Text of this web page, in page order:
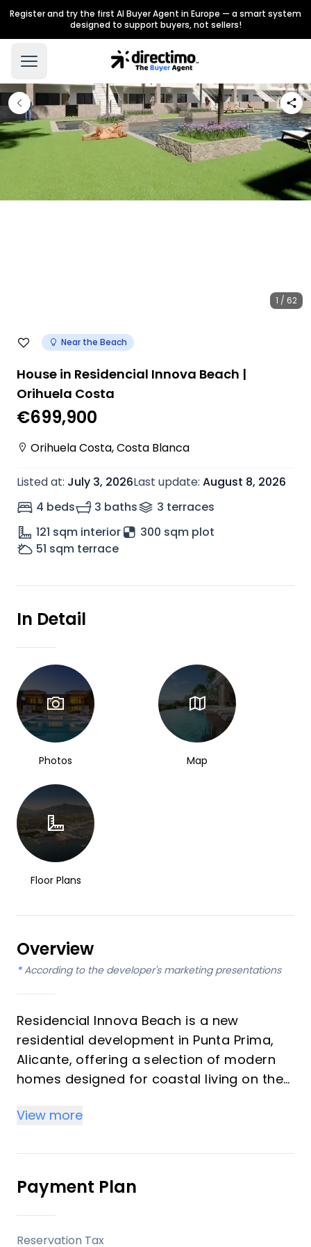
Register and try the first AI Buyer Agent in Europe — a smart system
designed to support buyers, not sellers!
1 / 62
Near the Beach
House in Residencial Innova Beach |
Orihuela Costa
€699,900
Orihuela Costa,Costa Blanca
Listed at: July 3, 2026Last update: August 8, 2026
4 beds
3 baths 3 terraces
121 sqm interior
300 sqm plot
51 sqm terrace
In Detail
Photos Map
Floor Plans
Overview
* According to the developer's marketing presentations
Residencial Innova Beach is a new
residential development in Punta Prima,
Alicante, offering a selection of modern
homes designed for coastal living on the
ground-floor residences with private
residences with solariums, and detached
villas, catering to a range of preferences
for those seeking a property close to the
sea and local amenities.
View more
Payment Plan
Reservation Tax